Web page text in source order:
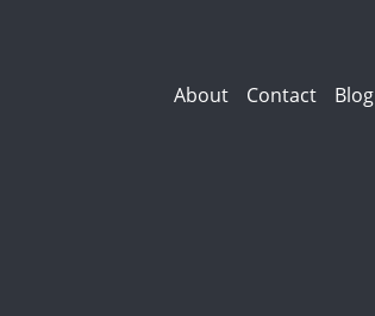
About
Contact Blog